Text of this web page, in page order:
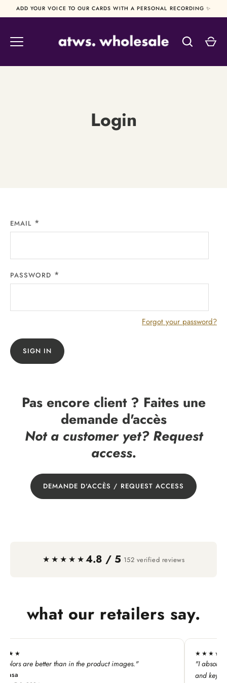
to
ADD YOUR VOICE TO OUR CARDS WITH A PERSONAL RECORDING ✨
Login
EMAIL
PASSWORD
Forgot your password?
SIGN IN
Pas encore client ? Faites une
demande d'accès
Not a customer yet? Request
access.
DEMANDE D'ACCÈS / REQUEST ACCESS
★★★★★4.8 / 5 152 verified reviews
what our retailers say.
better than in the product images."
★★★★★
"I absolutely
and keychains!"